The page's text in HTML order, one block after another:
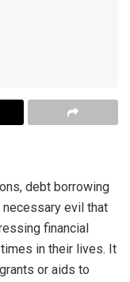
debt borrowing
evil that
financial
in their lives. It
or aids to